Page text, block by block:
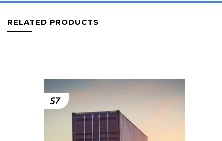
RELATED PRODUCTS
S7